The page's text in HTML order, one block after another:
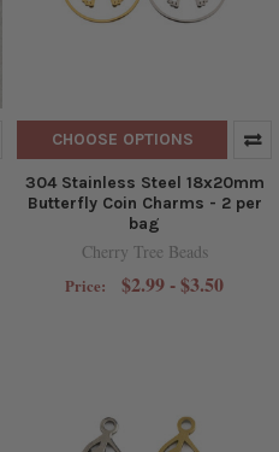
CHOOSE OPTIONS
304 Stainless Steel 18x20mm
Butterfly Coin Charms - 2 per
bag
Cherry Tree Beads
Price: $2.99 - $3.50